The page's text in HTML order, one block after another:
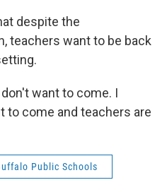
despite the
teachers want to be back
want to come. I
to come and teachers are
Public Schools